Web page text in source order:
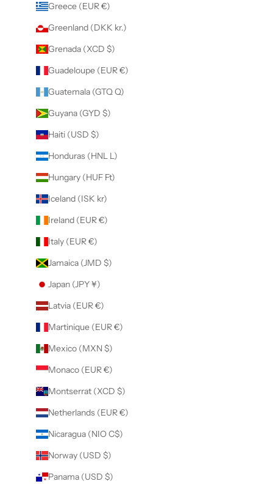
Greece (EUR €)
Greenland (DKK kr.)
Grenada (XCD $)
Guadeloupe (EUR €)
Guatemala (GTQ Q)
Guyana (GYD $)
Haiti (USD $)
Honduras (HNL L)
Hungary (HUF Ft)
Iceland (ISK kr)
Ireland (EUR €)
Italy (EUR €)
Jamaica (JMD $)
Japan (JPY ¥)
Latvia (EUR €)
Martinique (EUR €)
Mexico (MXN $)
Monaco (EUR €)
Montserrat (XCD $)
Netherlands (EUR €)
Nicaragua (NIO C$)
Norway (USD $)
Panama (USD $)